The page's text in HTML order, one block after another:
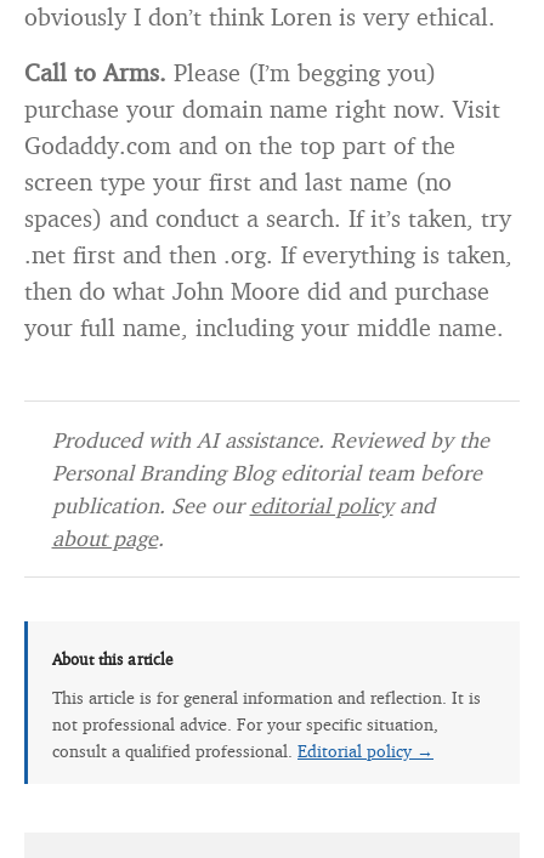
obviously I don’t think Loren is very ethical.
Call to Arms. Please (I’m begging you)
purchase your domain name right now. Visit
Godaddy.com and on the top part of the
screen type your first and last name (no
spaces) and conduct a search. If it’s taken, try
.net first and then .org. If everything is taken,
then do what John Moore did and purchase
your full name, including your middle name.
Produced with AI assistance. Reviewed by the
Personal Branding Blog editorial team before
publication. See oureditorial policyand
about page.
About this article
This article is for general information and reflection. It is
not professional advice. For your specific situation,
consult a qualified professional. Editorial policy →